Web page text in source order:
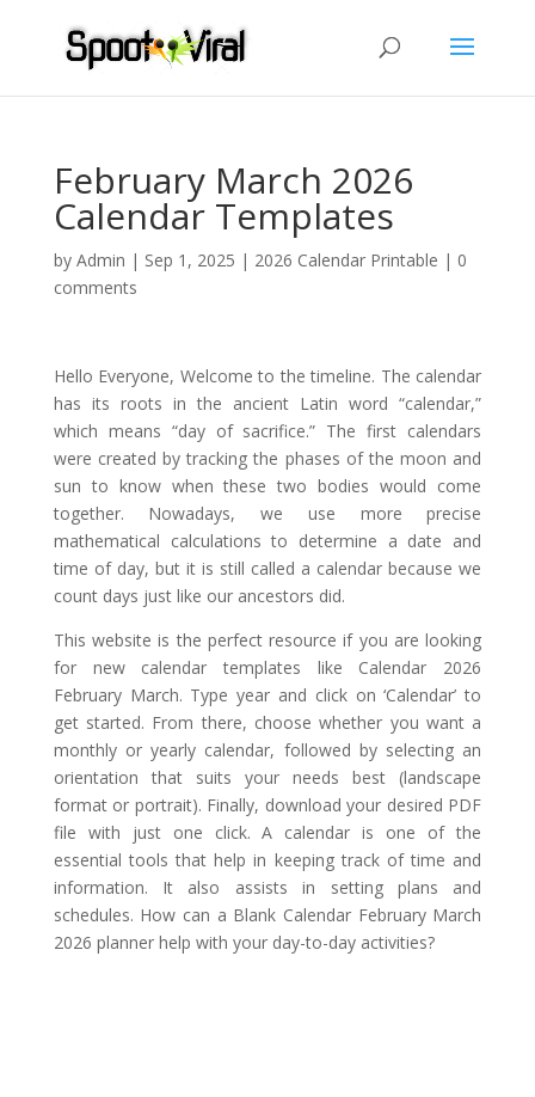
February March 2026
Calendar Templates
by Admin | Sep 1, 2025 | 2026 Calendar Printable | 0
comments
Hello Everyone, Welcome to the timeline. The calendar
has its roots in the ancient Latin word “calendar,”
which means “day of sacrifice.” The first calendars
were created by tracking the phases of the moon and
sun to know when these two bodies would come
together. Nowadays, we use more precise
mathematical calculations to determine a date and
time of day, but it is still called a calendar because we
count days just like our ancestors did.
This website is the perfect resource if you are looking
for new calendar templates like Calendar 2026
February March. Type year and click on ‘Calendar’ to
get started. From there, choose whether you want a
monthly or yearly calendar, followed by selecting an
orientation that suits your needs best (landscape
format or portrait). Finally, download your desired PDF
file with just one click. A calendar is one of the
essential tools that help in keeping track of time and
information. It also assists in setting plans and
schedules. How can a Blank Calendar February March
2026 planner help with your day-to-day activities?